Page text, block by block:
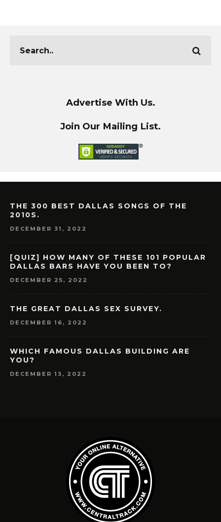
Advertise With Us.
Join Our Mailing List.
THE 300 BEST DALLAS SONGS OF THE
2010S.
DECEMBER 31, 2022
[QUIZ] HOW MANY OF THESE 101 POPULAR
DALLAS BARS HAVE YOU BEEN TO?
DECEMBER 25, 2022
THE GREAT DALLAS SEX SURVEY.
DECEMBER 16, 2022
WHICH FAMOUS DALLAS BUILDING ARE
YOU?
DECEMBER 13, 2022